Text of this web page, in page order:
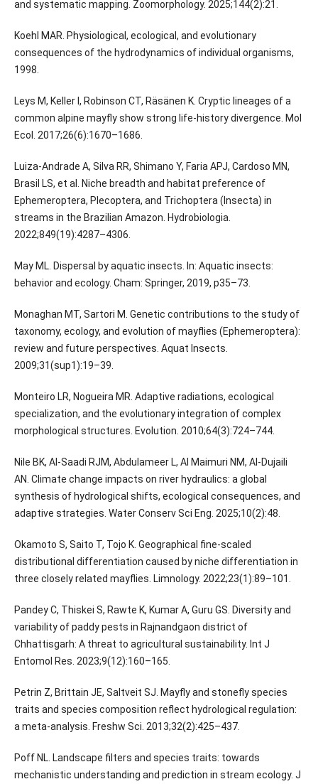
and systematic mapping. Zoomorphology. 2025;144(2):21.
Koehl MAR. Physiological, ecological, and evolutionary
consequences of the hydrodynamics of individual organisms,
1998.
Leys M, Keller I, Robinson CT, Räsänen K. Cryptic lineages of a
common alpine mayfly show strong life-history divergence. Mol
Ecol. 2017;26(6):1670–1686.
Luiza-Andrade A, Silva RR, Shimano Y, Faria APJ, Cardoso MN,
Brasil LS, et al. Niche breadth and habitat preference of
Ephemeroptera, Plecoptera, and Trichoptera (Insecta) in
streams in the Brazilian Amazon. Hydrobiologia.
2022;849(19):4287–4306.
May ML. Dispersal by aquatic insects. In: Aquatic insects:
behavior and ecology. Cham: Springer, 2019, p35–73.
Monaghan MT, Sartori M. Genetic contributions to the study of
taxonomy, ecology, and evolution of mayflies (Ephemeroptera):
review and future perspectives. Aquat Insects.
2009;31(sup1):19–39.
Monteiro LR, Nogueira MR. Adaptive radiations, ecological
specialization, and the evolutionary integration of complex
morphological structures. Evolution. 2010;64(3):724–744.
Nile BK, Al-Saadi RJM, Abdulameer L, Al Maimuri NM, Al-Dujaili
AN. Climate change impacts on river hydraulics: a global
synthesis of hydrological shifts, ecological consequences, and
adaptive strategies. Water Conserv Sci Eng. 2025;10(2):48.
Okamoto S, Saito T, Tojo K. Geographical fine-scaled
distributional differentiation caused by niche differentiation in
three closely related mayflies. Limnology. 2022;23(1):89–101.
Pandey C, Thiskei S, Rawte K, Kumar A, Guru GS. Diversity and
variability of paddy pests in Rajnandgaon district of
Chhattisgarh: A threat to agricultural sustainability. Int J
Entomol Res. 2023;9(12):160–165.
Petrin Z, Brittain JE, Saltveit SJ. Mayfly and stonefly species
traits and species composition reflect hydrological regulation:
a meta-analysis. Freshw Sci. 2013;32(2):425–437.
Poff NL. Landscape filters and species traits: towards
mechanistic understanding and prediction in stream ecology. J